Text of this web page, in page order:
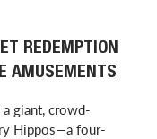
REDEMPTION
AMUSEMENTS
giant, crowd-
Hippos—a four-